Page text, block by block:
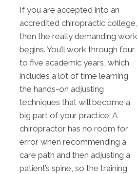
If you are accepted into an
accredited chiropractic college,
then the really demanding work
begins. You’ll work through four
to five academic years, which
includes a lot of time learning
the hands-on adjusting
techniques that will become a
big part of your practice. A
chiropractor has no room for
error when recommending a
care path and then adjusting a
patient’s spine, so the training